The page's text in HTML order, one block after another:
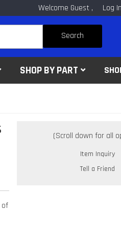
Welcome Guest Log In
Search
SHOP BY PART
of
Item Inquiry
Tell a Friend